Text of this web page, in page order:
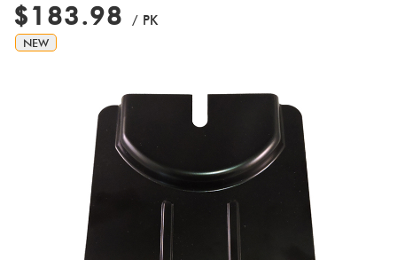
$183.98 / PK
NEW